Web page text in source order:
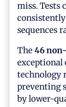
miss. Tests
sequences
The46
exceptional
technology
preventing
by lower-